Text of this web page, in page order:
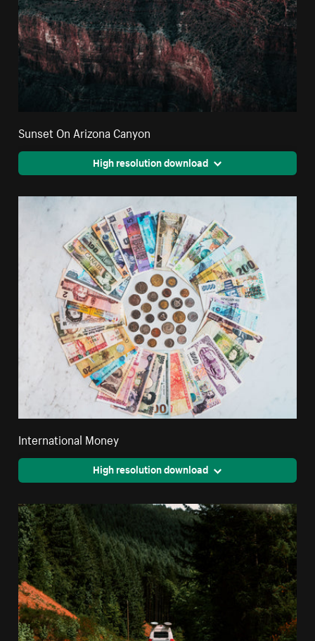
Sunset On Arizona Canyon
High resolution download
International Money
High resolution download